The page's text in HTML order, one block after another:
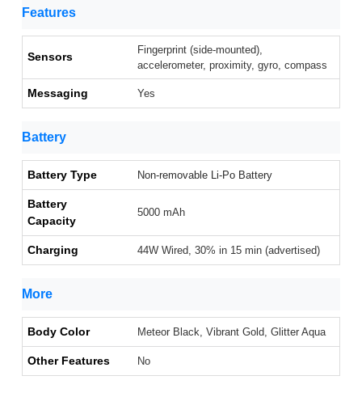
Features
Sensors
Fingerprint (side-mounted),
accelerometer, proximity, gyro, compass
Messaging Yes
Battery
Battery Type Non-removable Li-Po Battery
Battery
Capacity
5000 mAh
Charging 44W Wired, 30% in 15 min (advertised)
More
Body Color Meteor Black, Vibrant Gold, Glitter Aqua
Other Features No